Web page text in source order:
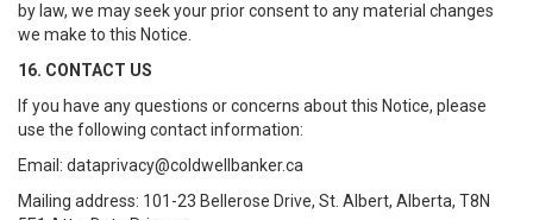
by law, we may seek your prior consent to any material changes
we make to this Notice.
16. CONTACT US
If you have any questions or concerns about this Notice, please
use the following contact information:
Email: dataprivacy@coldwellbanker.ca
Mailing address: 101-23 Bellerose Drive, St. Albert, Alberta, T8N